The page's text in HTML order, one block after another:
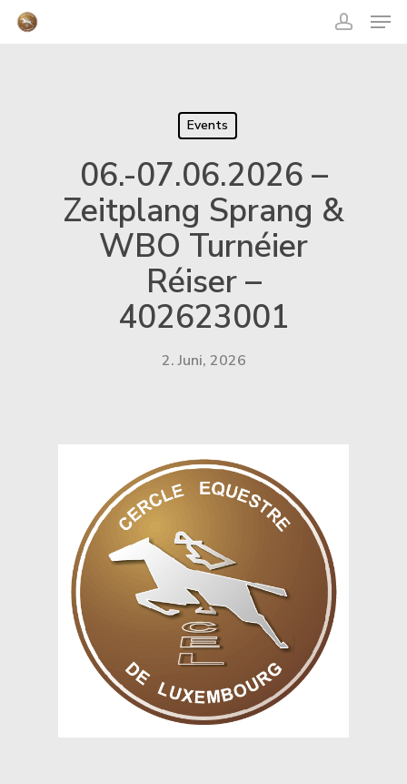
main
Events
06.-07.06.2026 –
Zeitplang Sprang &
WBO Turnéier
Réiser –
402623001
2. Juni, 2026